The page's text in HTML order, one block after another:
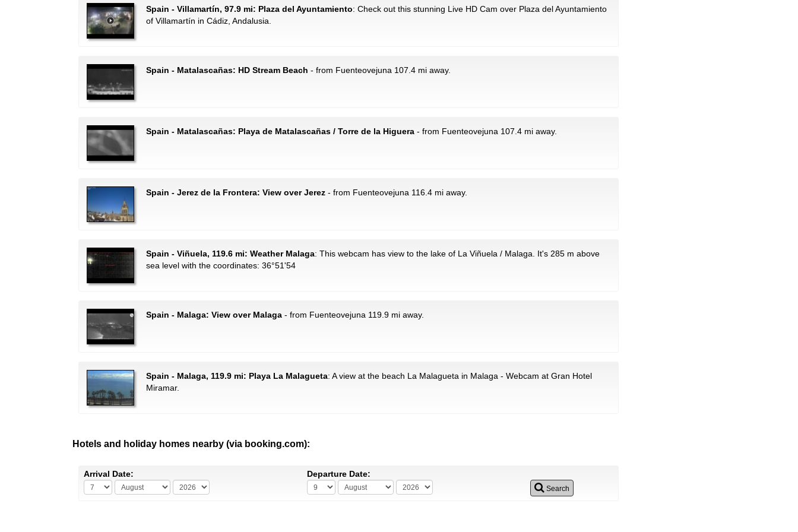
Spain - Villamartín, 97.9 mi: Plaza del Ayuntamiento: Check out this stunning Live HD Cam over Plaza del Ayuntamiento
of Villamartín in Cádiz, Andalusia.
Spain - Matalascañas: HD Stream Beach - from Fuenteovejuna 107.4 mi away.
Spain - Matalascañas: Playa de Matalascañas / Torre de la Higuera - from Fuenteovejuna 107.4 mi away.
Spain - Jerez de la Frontera: View over Jerez - from Fuenteovejuna 116.4 mi away.
Spain - Viñuela, 119.6 mi: Weather Malaga: This webcam has view to the lake of La Viñuela / Malaga. It's 285 m above
sea level with the coordinates: 36°51'54
Spain - Malaga: View over Malaga - from Fuenteovejuna 119.9 mi away.
Spain - Malaga, 119.9 mi: Playa La Malagueta: A view at the beach La Malagueta in Malaga - Webcam at Gran Hotel
Miramar.
Hotels and holiday homes nearby (via booking.com):
Arrival Date: Departure Date:
Search